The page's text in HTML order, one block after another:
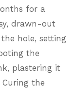
for a
drawn-out
hole, setting
the
plastering it
the